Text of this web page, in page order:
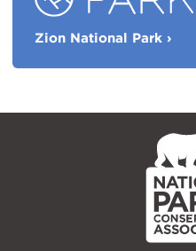
Favorite
Parks
Zion National Park ›